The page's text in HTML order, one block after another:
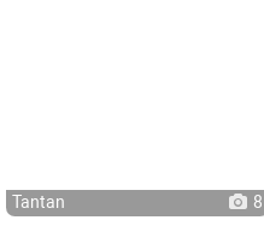
Tantan 8